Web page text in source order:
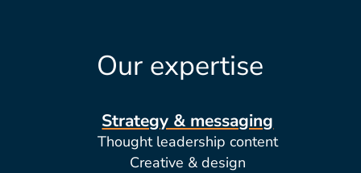
Our expertise
Strategy & messaging
Thought leadership content
Creative & design